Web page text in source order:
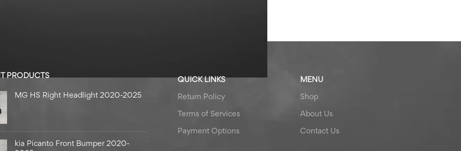
PRODUCTS
MG HS Right Headlight 2020-2025
kia Picanto Front Bumper 2020-
QUICK LINKS
Return Policy
Terms of Services
Payment Options
MENU
Shop
About Us
Contact Us